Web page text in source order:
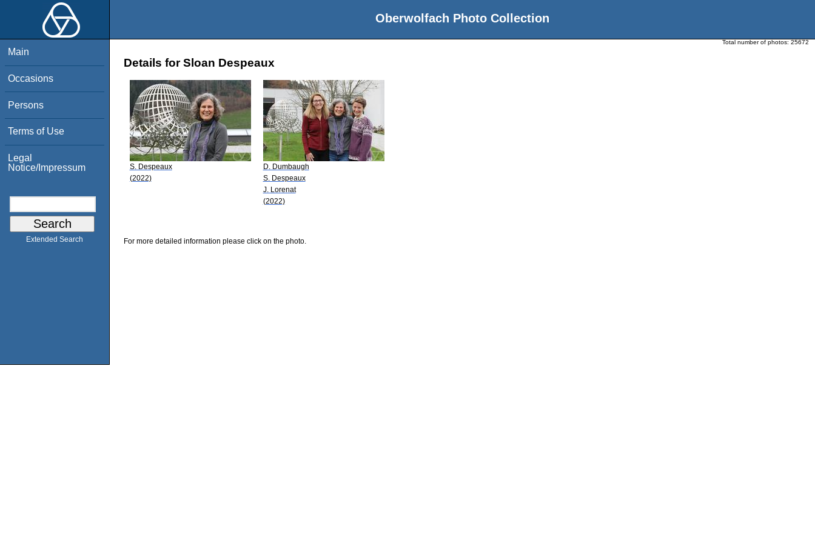
Oberwolfach Photo Collection
Main
Occasions
Persons
Terms of Use
Legal
Notice/Impressum
Extended Search
Total number of photos: 25672
Details for Sloan Despeaux
S. Despeaux
(2022)
D. Dumbaugh
S. Despeaux
J. Lorenat
(2022)
For more detailed information please click on the photo.